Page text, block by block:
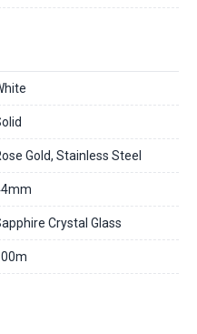
Gold, Stainless Steel
Crystal Glass